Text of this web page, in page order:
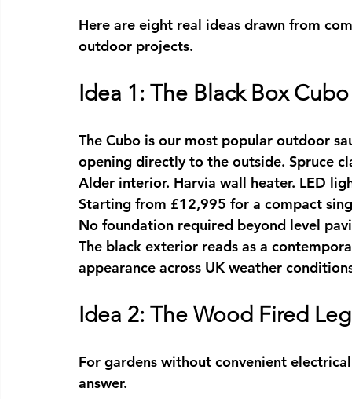
Here are eight real ideas drawn from
outdoor projects.
Idea 1: The Black Box
The Cubo is our most popular outdoor
opening directly to the outside. Spruce
Alder interior. Harvia wall heater. LED
Starting from £12,995 for a compact
No foundation required beyond level
The black exterior reads as a
appearance across UK weather
Idea 2: The Wood Fired
For gardens without convenient
answer.